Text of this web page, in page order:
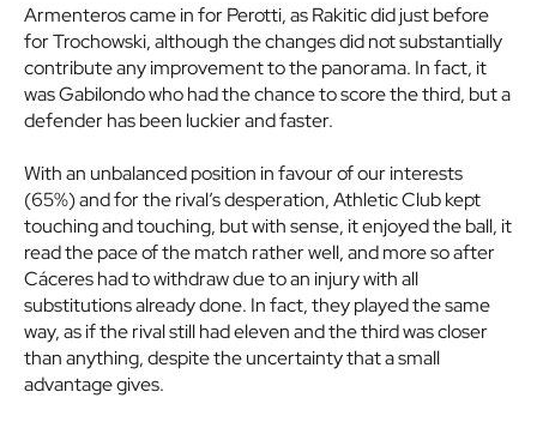
Armenteros came in for Perotti, as Rakitic did just before
for Trochowski, although the changes did not substantially
contribute any improvement to the panorama. In fact, it
was Gabilondo who had the chance to score the third, but a
defender has been luckier and faster.
With an unbalanced position in favour of our interests
(65%) and for the rival’s desperation, Athletic Club kept
touching and touching, but with sense, it enjoyed the ball, it
read the pace of the match rather well, and more so after
Cáceres had to withdraw due to an injury with all
substitutions already done. In fact, they played the same
way, as if the rival still had eleven and the third was closer
than anything, despite the uncertainty that a small
advantage gives.